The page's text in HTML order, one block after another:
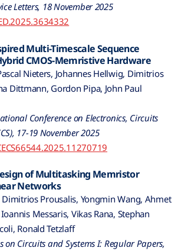
Letters, 18 November 2025
Multi-Timescale Sequence
CMOS-Memristive Hardware
Nieters, Johannes Hellwig, Dimitrios
Dittmann, Gordon Pipa, John Paul
Conference on Electronics, Circuits
17-19 November 2025
of Multitasking Memristor
Networks
Dimitrios Prousalis, Yongmin Wang, Ahmet
Messaris, Vikas Rana, Stephan
Ronald Tetzlaff
on Circuits and Systems I: Regular Papers,